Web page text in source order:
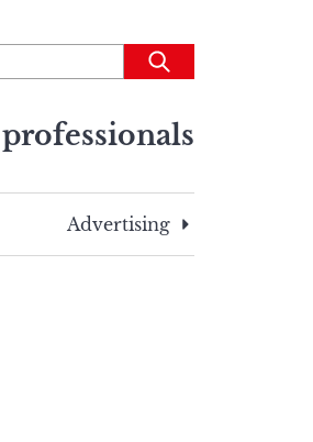
Submit
Advertising